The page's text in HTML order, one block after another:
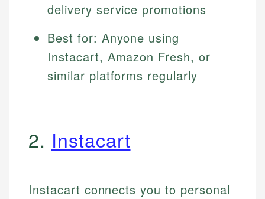
delivery service promotions
Best for: Anyone using
Instacart, Amazon Fresh, or
similar platforms regularly
2. Instacart
Instacart connects you to personal